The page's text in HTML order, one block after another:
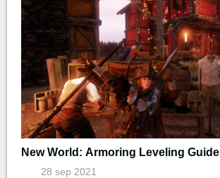
New World: Armoring Leveling Guide
28 sep 2021